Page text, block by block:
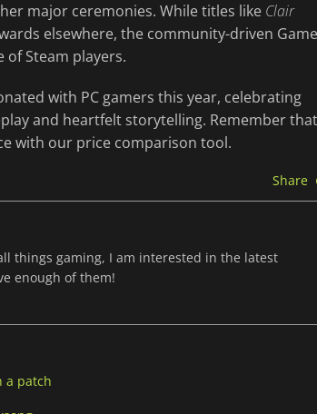
major ceremonies. While titles like Clair
elsewhere, the community-driven Game
Steam players.
with PC gamers this year, celebrating
and heartfelt storytelling. Remember that
with our price comparison tool.
Share
things gaming, I am interested in the latest
enough of them!
a patch